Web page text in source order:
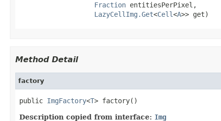
Fraction entitiesPerPixel,
LazyCellImg.Get<Cell<A>> get)
Method Detail
factory
public ImgFactory<T> factory()
Description copied from interface: Img